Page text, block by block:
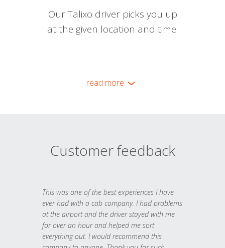
Our Talixo driver picks you up
at the given location and time.
read more
Customer feedback
This was one of the best experiences I have
ever had with a cab company. I had problems
at the airport and the driver stayed with me
for over an hour and helped me sort
everything out. I would recommend this